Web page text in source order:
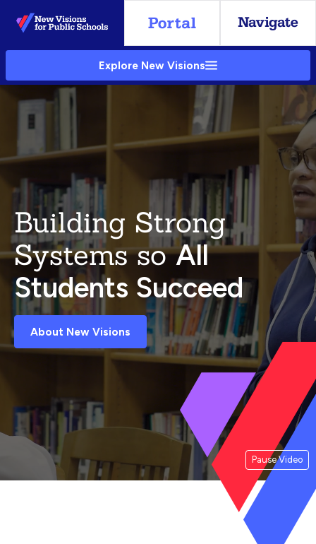
Skip
to
Main
Explore New Visions
Pause Video
Building Strong
Systems soAll
Students Succeed
About New Visions